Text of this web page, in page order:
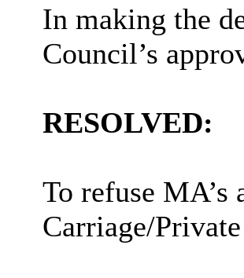
In making the
Council’s
RESOLVED:
To refuse
Carriage/